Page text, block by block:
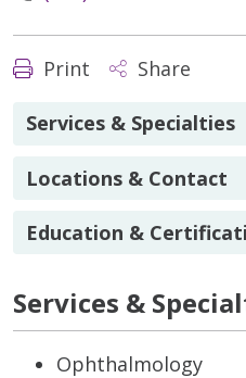
Print Share
Services & Specialties
Locations & Contact
Education &
Services &
Ophthalmology